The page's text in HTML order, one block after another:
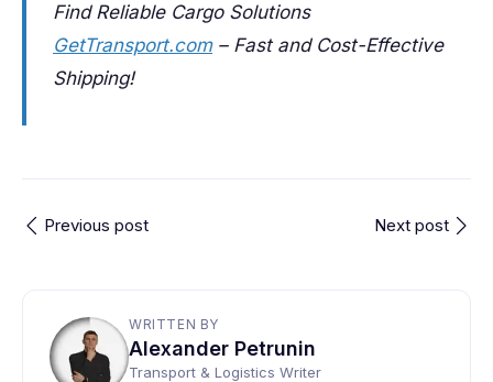
Find Reliable Cargo Solutions
GetTransport.com – Fast and Cost-Effective
Shipping!
Previous post Next post
WRITTEN BY
Alexander Petrunin
Transport & Logistics Writer